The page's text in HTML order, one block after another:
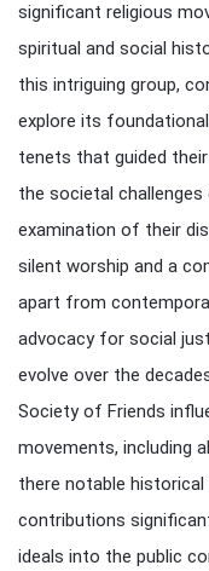
significant religious
spiritual and social
this intriguing group,
explore its
tenets that guided
the societal
examination of their
silent worship and a
apart from
advocacy for social
evolve over the
Society of Friends
movements, including
there notable
contributions
ideals into the public